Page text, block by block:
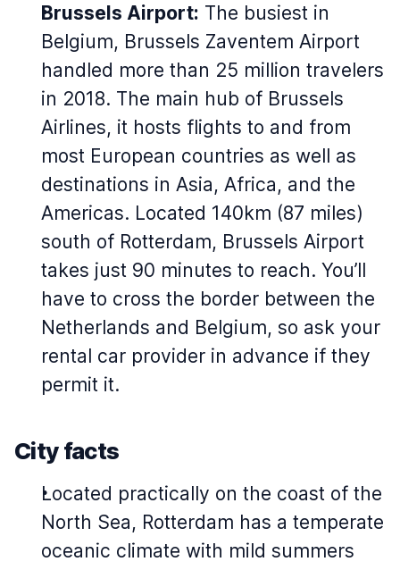
Brussels Airport: The busiest in
Belgium, Brussels Zaventem Airport
handled more than 25 million travelers
in 2018. The main hub of Brussels
Airlines, it hosts flights to and from
most European countries as well as
destinations in Asia, Africa, and the
Americas. Located 140km (87 miles)
south of Rotterdam, Brussels Airport
takes just 90 minutes to reach. You’ll
have to cross the border between the
Netherlands and Belgium, so ask your
rental car provider in advance if they
permit it.
City facts
Located practically on the coast of the
North Sea, Rotterdam has a temperate
oceanic climate with mild summers